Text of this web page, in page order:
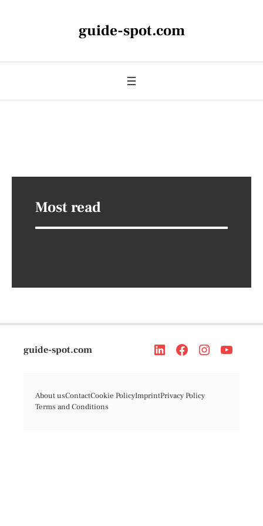
guide-spot.com
Most read
guide-spot.com
About usContactCookie PolicyImprintPrivacy Policy
Terms and Conditions